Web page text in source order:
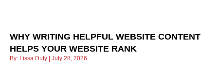
WHY WRITING HELPFUL WEBSITE CONTENT
HELPS YOUR WEBSITE RANK
Lissa Duty July 28, 2026